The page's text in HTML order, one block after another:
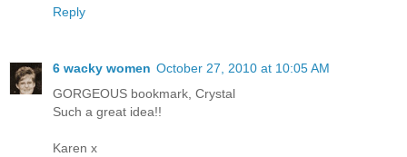
Reply
6 wacky women October 27, 2010 at 10:05 AM
GORGEOUS bookmark, Crystal
Such a great idea!!
Karen x